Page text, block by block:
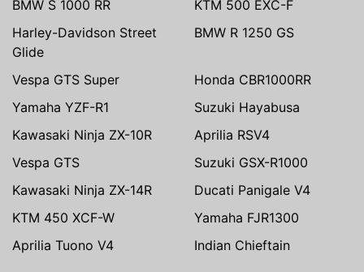
BMW S 1000 RR
KTM 500 EXC-F
Harley-Davidson Street
Glide
BMW R 1250 GS
Vespa GTS Super
Honda CBR1000RR
Yamaha YZF-R1
Suzuki Hayabusa
Kawasaki Ninja ZX-10R
Aprilia RSV4
Vespa GTS
Suzuki GSX-R1000
Kawasaki Ninja ZX-14R
Ducati Panigale V4
KTM 450 XCF-W
Yamaha FJR1300
Aprilia Tuono V4
Indian Chieftain